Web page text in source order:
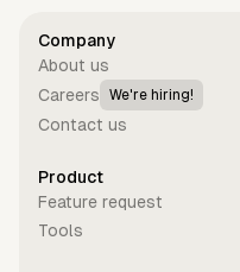
Company
About us
Careers
We're hiring!
Contact us
Product
Feature request
Tools